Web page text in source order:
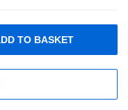
TO BASKET